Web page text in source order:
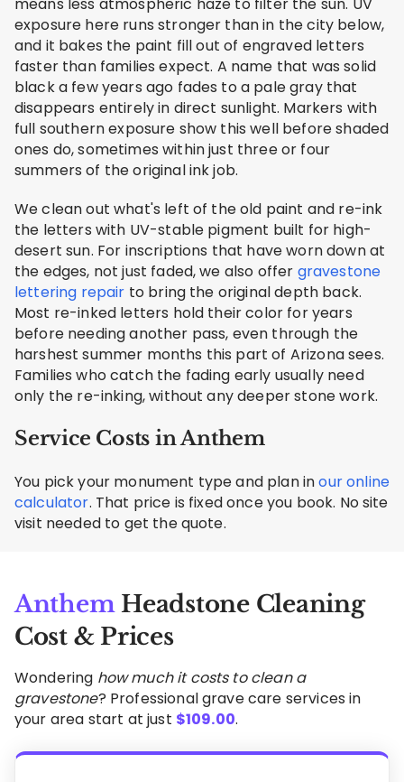
exposure here runs stronger than in the city below,
and it bakes the paint fill out of engraved letters
faster than families expect. A name that was solid
black a few years ago fades to a pale gray that
disappears entirely in direct sunlight. Markers with
full southern exposure show this well before shaded
ones do, sometimes within just three or four
summers of the original ink job.
We clean out what's left of the old paint and re-ink
the letters with UV-stable pigment built for high-
desert sun. For inscriptions that have worn down at
the edges, not just faded, we also offer gravestone
lettering repair to bring the original depth back.
Most re-inked letters hold their color for years
before needing another pass, even through the
harshest summer months this part of Arizona sees.
Families who catch the fading early usually need
only the re-inking, without any deeper stone work.
Service Costs in Anthem
You pick your monument type and plan inour online
calculator. That price is fixed once you book. No site
visit needed to get the quote.
AnthemHeadstone Cleaning
Cost & Prices
Wondering how much it costs to clean a
gravestone? Professional grave care services in
your area start at just $109.00.